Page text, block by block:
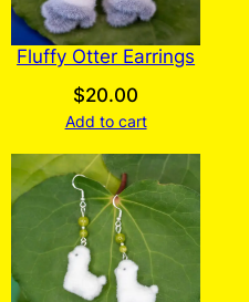
Fluffy Otter Earrings
$20.00
Add to cart